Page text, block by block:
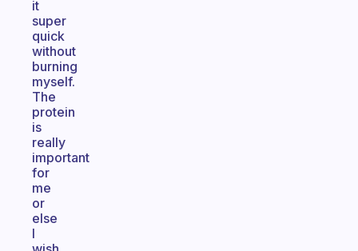
it
super
quick
without
burning
myself.
The
protein
is
really
important
for
me
or
else
I